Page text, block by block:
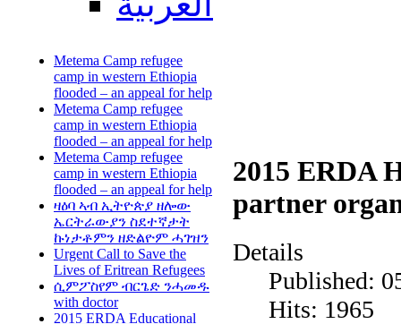
Metema Camp refugee
camp in western Ethiopia
flooded – an appeal for help
Metema Camp refugee
camp in western Ethiopia
flooded – an appeal for help
Metema Camp refugee
camp in western Ethiopia
flooded – an appeal for help
ዛዕባ ኣብ ኢትዮጵያ ዘሎው
ኤርትራውያን ስደተኛታት
ኩነታቶምን ዘድልዮም ሓገዝን
Urgent Call to Save the
Lives of Eritrean Refugees
ሲምፖስየም ብርጌድ ንሓመዱ
with doctor
2015 ERDA Educational
2015 ERDA
partner
Details
Published:
Hits: 1965